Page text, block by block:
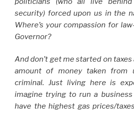
security) forced upon us in the
Where’s your compassion for
Governor?
And don’t get me started on
amount of money taken
criminal. Just living here is
imagine trying to run a
have the highest gas prices/